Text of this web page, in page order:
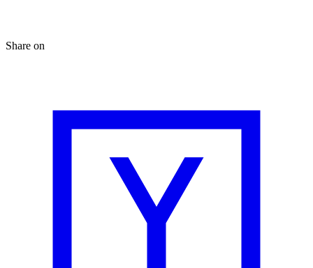
Share on